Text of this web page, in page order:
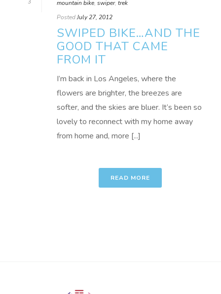
3
mountain bike, swiper, trek
PostedJuly 27, 2012
SWIPED BIKE…AND THE
GOOD THAT CAME
FROM IT
I’m back in Los Angeles, where the
flowers are brighter, the breezes are
softer, and the skies are bluer. It’s been so
lovely to reconnect with my home away
from home and, more [...]
READ MORE